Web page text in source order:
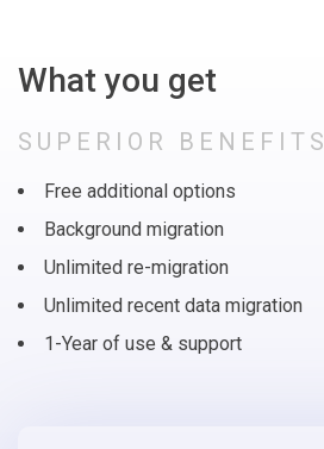
What you get
SUPERIOR BENEFITS
Free additional options
Background migration
Unlimited re-migration
Unlimited recent data migration
1-Year of use & support